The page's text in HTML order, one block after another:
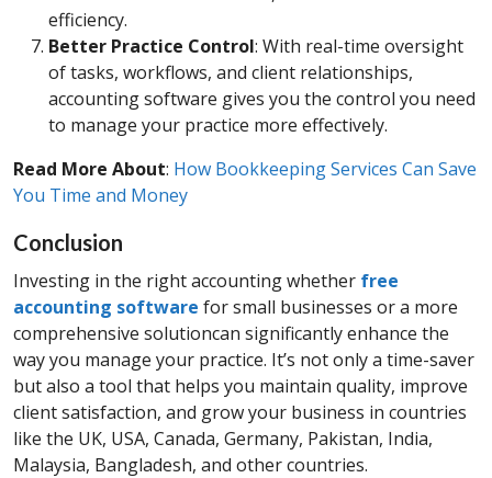
efficiency.
Better Practice Control: With real-time oversight
of tasks, workflows, and client relationships,
accounting software gives you the control you need
to manage your practice more effectively.
Read More About: How Bookkeeping Services Can Save
You Time and Money
Conclusion
Investing in the right accounting whether free
accounting software for small businesses or a more
comprehensive solutioncan significantly enhance the
way you manage your practice. It’s not only a time-saver
but also a tool that helps you maintain quality, improve
client satisfaction, and grow your business in countries
like the UK, USA, Canada, Germany, Pakistan, India,
Malaysia, Bangladesh, and other countries.